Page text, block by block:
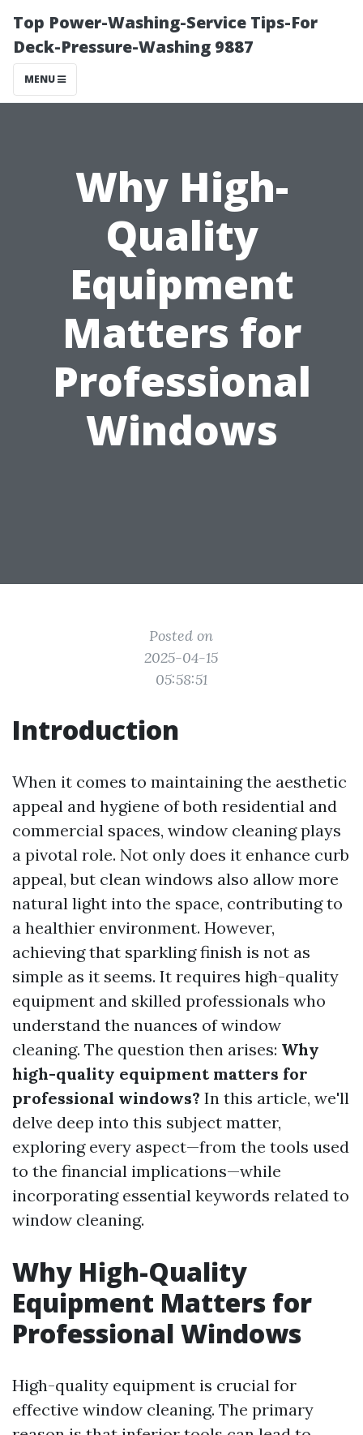
Top Power-Washing-Service Tips-For
Deck-Pressure-Washing 9887
MENU
Why High-
Quality
Equipment
Matters for
Professional
Windows
Posted on
2025-04-15
05:58:51
Introduction
When it comes to maintaining the aesthetic
appeal and hygiene of both residential and
commercial spaces, window cleaning plays
a pivotal role. Not only does it enhance curb
appeal, but clean windows also allow more
natural light into the space, contributing to
a healthier environment. However,
achieving that sparkling finish is not as
simple as it seems. It requires high-quality
equipment and skilled professionals who
understand the nuances of window
cleaning. The question then arises: Why
high-quality equipment matters for
professional windows? In this article, we'll
delve deep into this subject matter,
exploring every aspect—from the tools used
to the financial implications—while
incorporating essential keywords related to
window cleaning.
Why High-Quality
Equipment Matters for
Professional Windows
High-quality equipment is crucial for
effective window cleaning. The primary